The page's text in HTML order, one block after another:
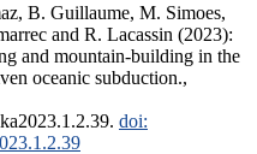
B. Guillaume, M. Simoes,
and R. Lacassin (2023):
and mountain-building in the
oceanic subduction.,
doi: